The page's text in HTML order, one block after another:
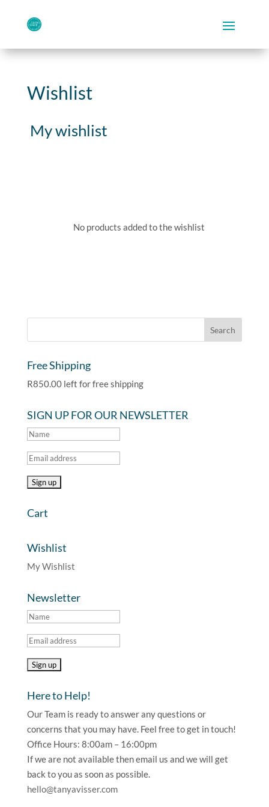
Wishlist
My wishlist
No products added to the wishlist
Free Shipping
R850.00left for free shipping
SIGN UP FOR OUR NEWSLETTER
Cart
Wishlist
My Wishlist
Newsletter
Here to Help!
Our Team is ready to answer any questions or
concerns that you may have. Feel free to get in touch!
Office Hours: 8:00am – 16:00pm
If we are not available then email us and we will get
back to you as soon as possible.
hello@tanyavisser.com